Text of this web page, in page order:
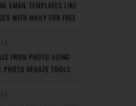
EMAIL TEMPLATES LIKE
WITH MAILY FOR FREE
FROM PHOTO USING
PHOTO DEHAZE TOOLS